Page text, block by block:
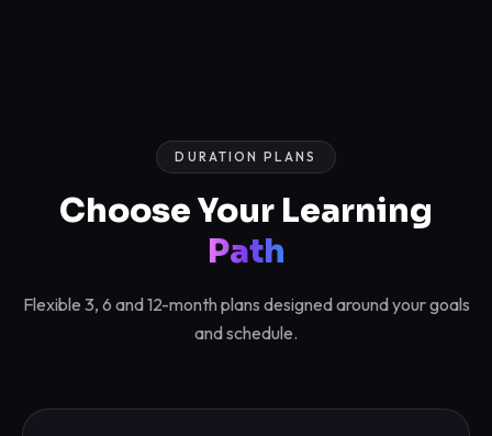
DURATION PLANS
Choose Your Learning
Path
Flexible 3, 6 and 12-month plans designed around your goals
and schedule.